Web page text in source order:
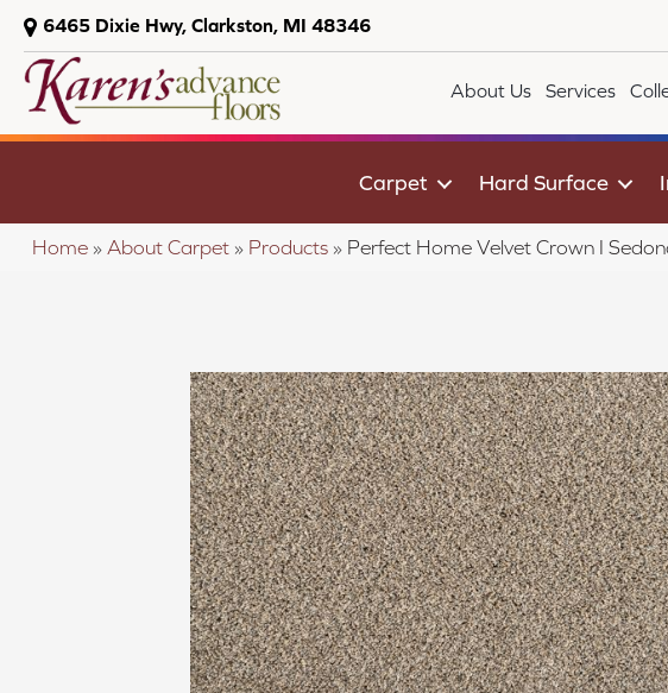
6465 Dixie Hwy, Clarkston, MI 48346
About Us Services
Carpet Hard Surface
Home » About Carpet » Products » Perfect Home Velvet Crown I